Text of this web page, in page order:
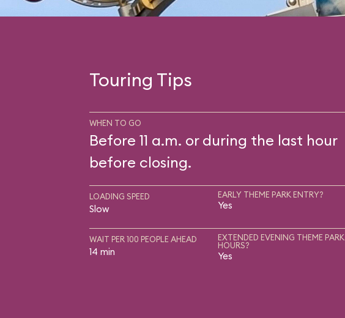
Touring Tips
WHEN TO GO
Before 11 a.m. or during the last hour
before closing.
LOADING SPEED
Slow
EARLY THEME PARK ENTRY?
Yes
WAIT PER 100 PEOPLE AHEAD
14 min
EXTENDED EVENING THEME PARK
HOURS?
Yes